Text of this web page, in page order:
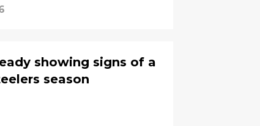
showing signs of a
season